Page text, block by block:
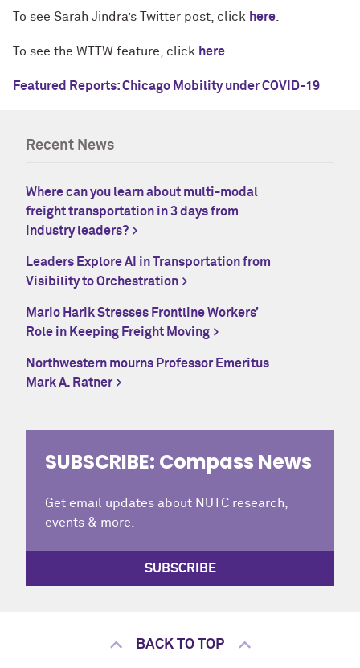
To see Sarah Jindra’s Twitter post, click here.
To see the WTTW feature, click here.
Featured Reports: Chicago Mobility under COVID-19
Recent News
Where can you learn about multi-modal
freight transportation in 3 days from
industry leaders?
Leaders Explore AI in Transportation from
Visibility to Orchestration
Mario Harik Stresses Frontline Workers’
Role in Keeping Freight Moving
Northwestern mourns Professor Emeritus
Mark A. Ratner
SUBSCRIBE: Compass News
Get email updates about NUTC research,
events & more.
SUBSCRIBE
BACK TO TOP